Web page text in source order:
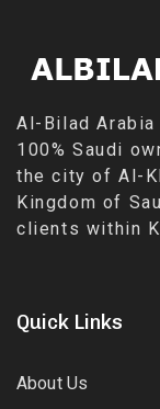
Al-Bilad
100% Saudi
the city of Al-
Kingdom of
clients within
Quick Links
About Us